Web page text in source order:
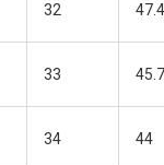
32
33
34 44